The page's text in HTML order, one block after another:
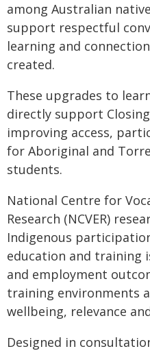
among Australian
support respectful
learning and
created.
These upgrades to
directly support
improving access,
for Aboriginal and
students.
National Centre for
Research (NCVER)
Indigenous
education and training
and employment
training environments
wellbeing, relevance
Designed in